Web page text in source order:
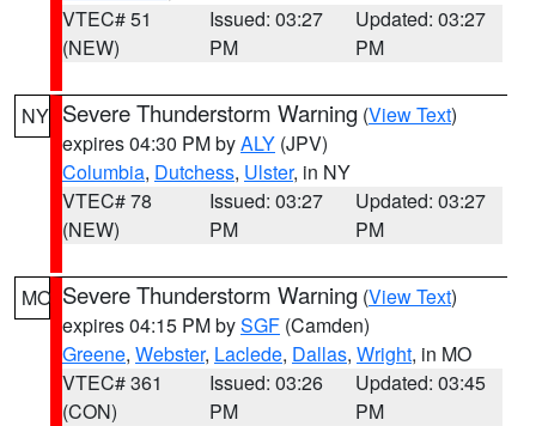
VTEC# 51
(NEW)
Issued: 03:27
PM
Updated: 03:27
PM
NY Severe Thunderstorm Warning (View Text)
expires 04:30 PM byALY (JPV)
Columbia, Dutchess, Ulster, in NY
VTEC# 78
(NEW)
Issued: 03:27
PM
Updated: 03:27
PM
MO Severe Thunderstorm Warning (View Text)
expires 04:15 PM bySGF (Camden)
Greene, Webster, Laclede, Dallas, Wright, in MO
VTEC# 361
(CON)
Issued: 03:26
PM
Updated: 03:45
PM